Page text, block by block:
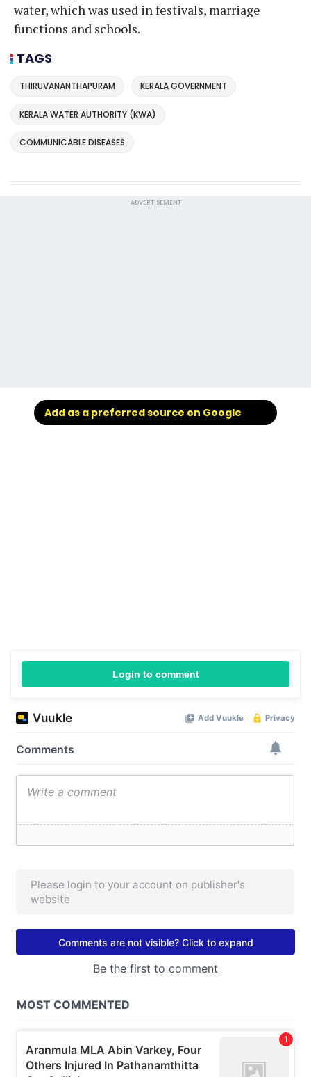
water, which was used in festivals, marriage
functions and schools.
TAGS
THIRUVANANTHAPURAM KERALA GOVERNMENT
KERALA WATER AUTHORITY (KWA)
COMMUNICABLE DISEASES
ADVERTISEMENT
Add as a preferred source on Google
Login to comment